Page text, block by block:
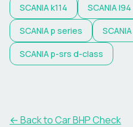
SCANIAk114 SCANIAl94
SCANIAp series SCANIA
SCANIAp-srs d-class
← Back to Car BHP Check